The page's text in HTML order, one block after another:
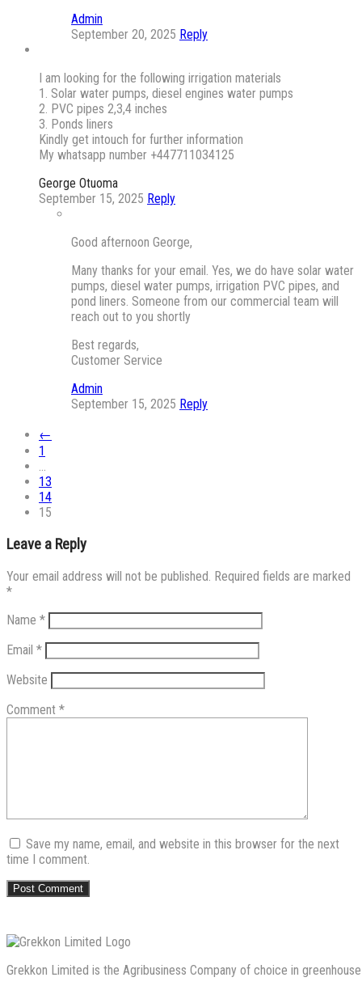
Admin
September 20, 2025 Reply
I am looking for the following irrigation materials
1. Solar water pumps, diesel engines water pumps
2. PVC pipes 2,3,4 inches
3. Ponds liners
Kindly get intouch for further information
My whatsapp number +447711034125
George Otuoma
September 15, 2025 Reply
Good afternoon George,
Many thanks for your email. Yes, we do have solar water
pumps, diesel water pumps, irrigation PVC pipes, and
pond liners. Someone from our commercial team will
reach out to you shortly
Best regards,
Customer Service
Admin
September 15, 2025 Reply
←
1
…
13
14
15
Leave a Reply
Your email address will not be published. Required fields are marked
*
Name *
Email *
Website
Comment *
Save my name, email, and website in this browser for the next
time I comment.
Grekkon Limited is the Agribusiness Company of choice in